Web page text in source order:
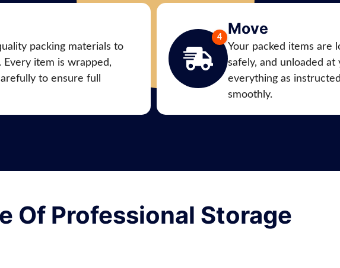
packing materials to
Every item is wrapped,
to ensure full
Move
Your packed items are
safely, and unloaded
everything as
smoothly.
Of Professional Storage